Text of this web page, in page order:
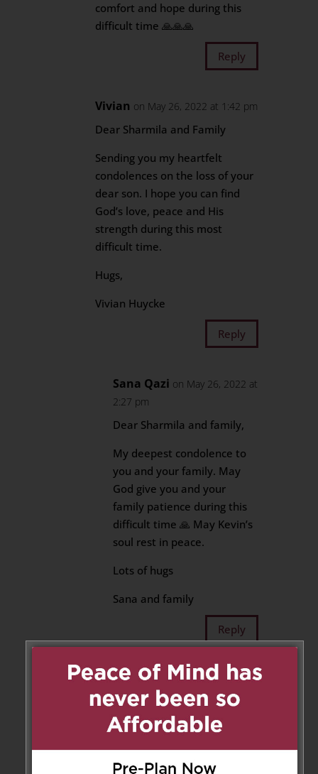
comfort and hope during this
difficult time 🙏🙏🙏
Reply
Vivian on May 26, 2022 at 1:42 pm
Dear Sharmila and Family
Sending you my heartfelt
condolences on the loss of your
dear son. I hope you can find
God’s love, peace and His
strength during this most
difficult time.
Hugs,
Vivian Huycke
Reply
Sana Qazi on May 26, 2022 at
2:27 pm
Dear Sharmila and family,
My deepest condolence to
you and your family. May
God give you and your
family patience during this
difficult time 🙏 May Kevin’s
soul rest in peace.
Lots of hugs
Sana and family
Reply
Kimberly Allensen on May 26,
2022 at 1:56 pm
Sharmila and family,
My sincere condolences to you
all. You are all in my thoughts